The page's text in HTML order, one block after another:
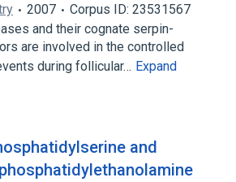
2007
Corpus ID: 23531567
and their cognate serpin-
are involved in the controlled
during follicular… Expand
and